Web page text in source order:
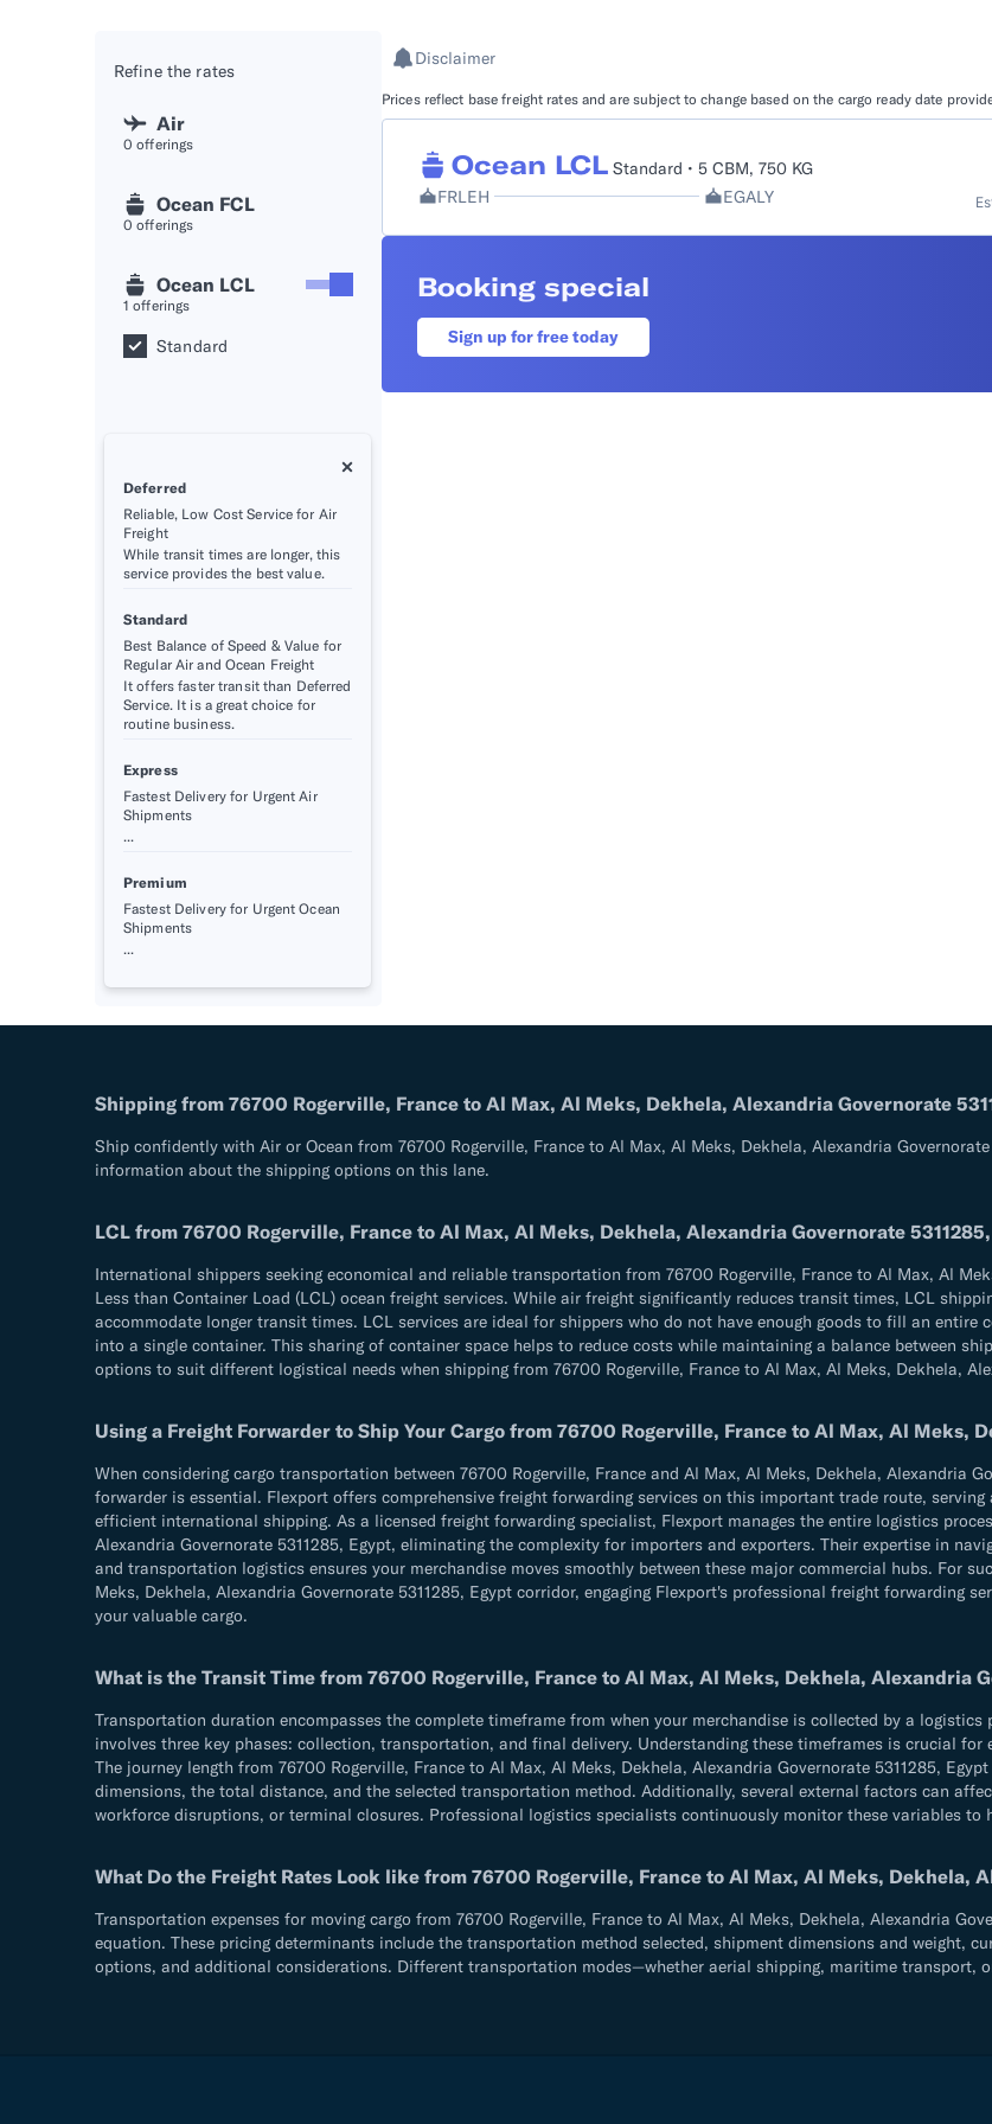
FULFILLMENT
FINANCIAL SERVICES
Trade Finance
INDUSTRIES
All industries
Glossary
Refine the rates
Air
0 offerings
Ocean FCL
0 offerings
Ocean LCL
1 offerings
Standard
Deferred
Reliable, Low Cost Service for Air
Freight
While transit times are longer, this
service provides the best value.
Standard
Best Balance of Speed & Value for
Regular Air and Ocean Freight
It offers faster transit than Deferred
Service. It is a great choice for
routine business.
Express
Fastest Delivery for Urgent Air
Shipments
...
Premium
Fastest Delivery for Urgent Ocean
Shipments
...
Disclaimer
Prices reflect base freight rates and are subject to change based on the cargo ready date
Ocean LCL Standard • 5 CBM, 750 KG
FRLEH
EGALY
Booking special
Sign up for free today
Shipping from 76700 Rogerville, France to Al Max, Al Meks, Dekhela, Alexandria Governorate
Ship confidently with Air or Ocean from 76700 Rogerville, France to Al Max, Al Meks, Dekhela, Alexandria
information about the shipping options on this lane.
LCL from 76700 Rogerville, France to Al Max, Al Meks, Dekhela, Alexandria Governorate
International shippers seeking economical and reliable transportation from 76700 Rogerville, France to Al Max, Al
Less than Container Load (LCL) ocean freight services. While air freight significantly reduces transit times, LCL
accommodate longer transit times. LCL services are ideal for shippers who do not have enough goods to fill an
into a single container. This sharing of container space helps to reduce costs while maintaining a balance between
options to suit different logistical needs when shipping from 76700 Rogerville, France to Al Max, Al Meks, Dekhela,
Using a Freight Forwarder to Ship Your Cargo from 76700 Rogerville, France to Al Max, Al Meks,
When considering cargo transportation between 76700 Rogerville, France and Al Max, Al Meks, Dekhela, Alexandria
forwarder is essential. Flexport offers comprehensive freight forwarding services on this important trade route,
efficient international shipping. As a licensed freight forwarding specialist, Flexport manages the entire logistics
Alexandria Governorate 5311285, Egypt, eliminating the complexity for importers and exporters. Their expertise in
and transportation logistics ensures your merchandise moves smoothly between these major commercial hubs. For
Meks, Dekhela, Alexandria Governorate 5311285, Egypt corridor, engaging Flexport's professional freight forwarding
your valuable cargo.
What is the Transit Time from 76700 Rogerville, France to Al Max, Al Meks, Dekhela, Alexandria
Transportation duration encompasses the complete timeframe from when your merchandise is collected by a
involves three key phases: collection, transportation, and final delivery. Understanding these timeframes is crucial
The journey length from 76700 Rogerville, France to Al Max, Al Meks, Dekhela, Alexandria Governorate 5311285,
dimensions, the total distance, and the selected transportation method. Additionally, several external factors can
workforce disruptions, or terminal closures. Professional logistics specialists continuously monitor these variables to
What Do the Freight Rates Look like from 76700 Rogerville, France to Al Max, Al Meks, Dekhela,
Transportation expenses for moving cargo from 76700 Rogerville, France to Al Max, Al Meks, Dekhela, Alexandria
equation. These pricing determinants include the transportation method selected, shipment dimensions and weight,
options, and additional considerations. Different transportation modes—whether aerial shipping, maritime transport,